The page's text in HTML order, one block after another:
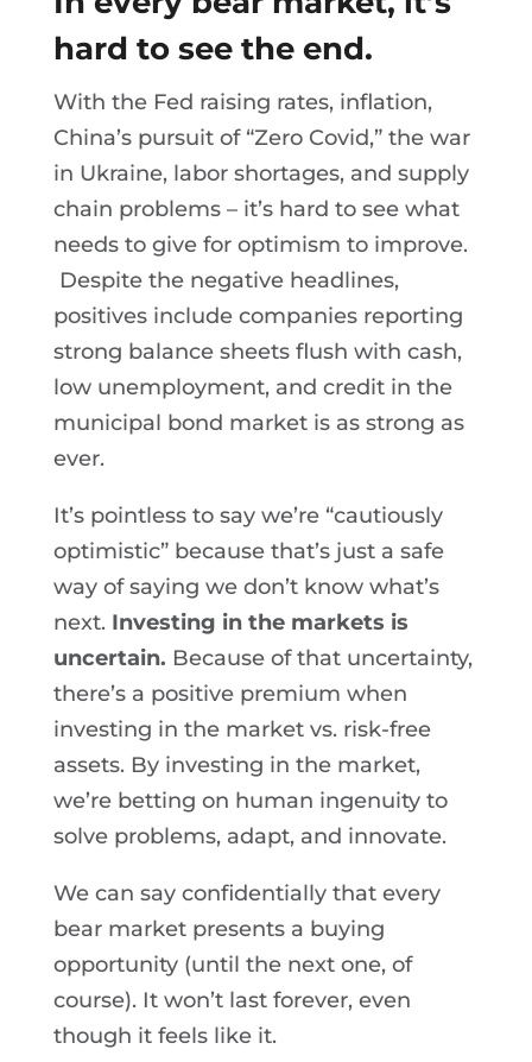
hard to see the end.
With the Fed raising rates, inflation,
China’s pursuit of “Zero Covid,” the war
in Ukraine, labor shortages, and supply
chain problems – it’s hard to see what
needs to give for optimism to improve.
Despite the negative headlines,
positives include companies reporting
strong balance sheets flush with cash,
low unemployment, and credit in the
municipal bond market is as strong as
ever.
It’s pointless to say we’re “cautiously
optimistic” because that’s just a safe
way of saying we don’t know what’s
next. Investing in the markets is
uncertain. Because of that uncertainty,
there’s a positive premium when
investing in the market vs. risk-free
assets. By investing in the market,
we’re betting on human ingenuity to
solve problems, adapt, and innovate.
We can say confidentially that every
bear market presents a buying
opportunity (until the next one, of
course). It won’t last forever, even
though it feels like it.